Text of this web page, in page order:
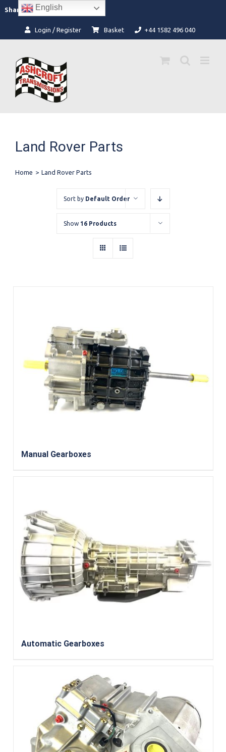
content
Share: Facebook
Instagram
Login / Register Basket +44 1582 496 040
Land Rover Parts
Home > Land Rover Parts
Sort by Default Order
Show 16 Products
Manual Gearboxes
Automatic Gearboxes
English